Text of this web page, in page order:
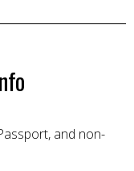
and non-